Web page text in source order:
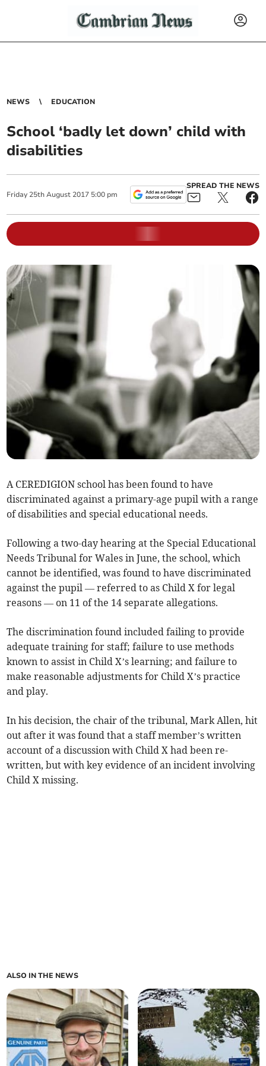
NEWS EDUCATION
School ‘badly let down’ child with
disabilities
Friday 25th August 2017 5:00 pm
SPREAD THE NEWS
A CEREDIGION school has been found to have
discriminated against a primary-age pupil with a range
of disabilities and special educational needs.
Following a two-day hearing at the Special Educational
Needs Tribunal for Wales in June, the school, which
cannot be identified, was found to have discriminated
against the pupil — referred to as Child X for legal
reasons — on 11 of the 14 separate allegations.
The discrimination found included failing to provide
adequate training for staff; failure to use methods
known to assist in Child X’s learning; and failure to
make reasonable adjustments for Child X’s practice
and play.
In his decision, the chair of the tribunal, Mark Allen, hit
out after it was found that a staff member’s written
account of a discussion with Child X had been re-
written, but with key evidence of an incident involving
Child X missing.
ALSO IN THE NEWS